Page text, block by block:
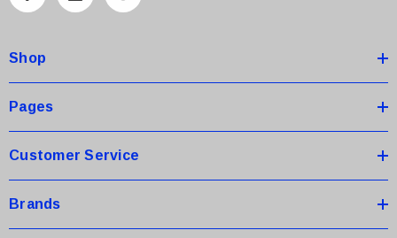
r
e
s
Shop
Pages
Customer Service
Brands